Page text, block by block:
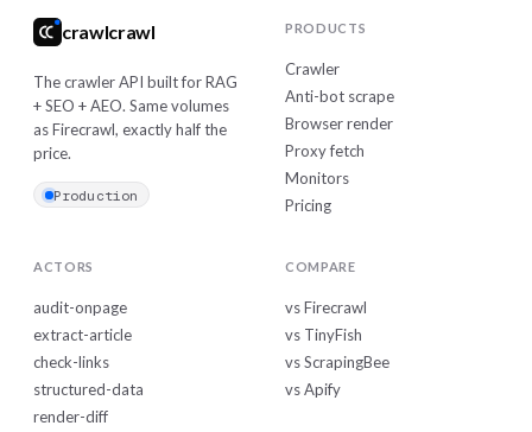
crawlcrawl
The crawler API built for RAG
+ SEO + AEO. Same volumes
as Firecrawl, exactly half the
price.
Production
PRODUCTS
Crawler
Anti-bot scrape
Browser render
Proxy fetch
Monitors
Pricing
ACTORS
audit-onpage
extract-article
check-links
structured-data
render-diff
COMPARE
vs Firecrawl
vs TinyFish
vs ScrapingBee
vs Apify